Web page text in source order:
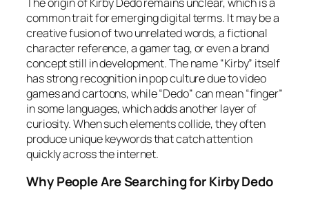
common trait for emerging digital terms. It may be a
creative fusion of two unrelated words, a fictional
character reference, a gamer tag, or even a brand
concept still in development. The name “Kirby” itself
has strong recognition in pop culture due to video
games and cartoons, while “Dedo” can mean “finger”
in some languages, which adds another layer of
curiosity. When such elements collide, they often
produce unique keywords that catch attention
quickly across the internet.
Why People Are Searching for Kirby Dedo